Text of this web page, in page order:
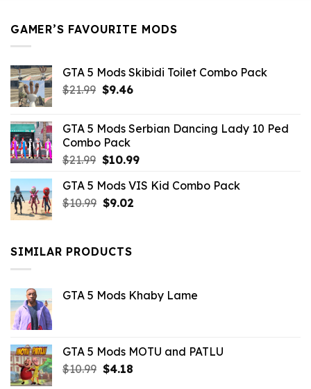
GAMER’S FAVOURITE MODS
GTA 5 Mods Skibidi Toilet Combo Pack
$21.99 Original
$21.99.
$9.46Current
$9.46.
GTA 5 Mods Serbian Dancing Lady 10 Ped
Combo Pack
$21.99 Original
was:
$21.99.
$10.99Current
is:
GTA 5 Mods VIS Kid Combo Pack
$10.99 Original
$10.99.
$9.02Current
SIMILAR PRODUCTS
GTA 5 Mods Khaby Lame
GTA 5 Mods MOTU and PATLU
$10.99 Original
$4.18Current